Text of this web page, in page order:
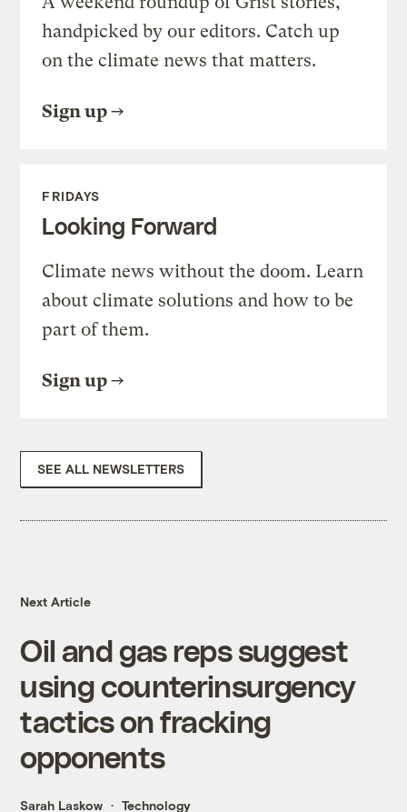
handpicked by our editors. Catch up
on the climate news that matters.
Sign up
FRIDAYS
Looking Forward
Climate news without the doom. Learn
about climate solutions and how to be
part of them.
Sign up
SEE ALL NEWSLETTERS
Next Article
Oil and gas reps suggest
using counterinsurgency
tactics on fracking
opponents
Sarah Laskow Technology